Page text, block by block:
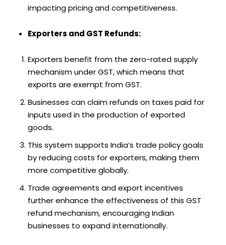
impacting pricing and competitiveness.
Exporters and GST Refunds:
Exporters benefit from the zero-rated supply
mechanism under GST, which means that
exports are exempt from GST.
Businesses can claim refunds on taxes paid for
inputs used in the production of exported
goods.
This system supports India’s trade policy goals
by reducing costs for exporters, making them
more competitive globally.
Trade agreements and export incentives
further enhance the effectiveness of this GST
refund mechanism, encouraging Indian
businesses to expand internationally.